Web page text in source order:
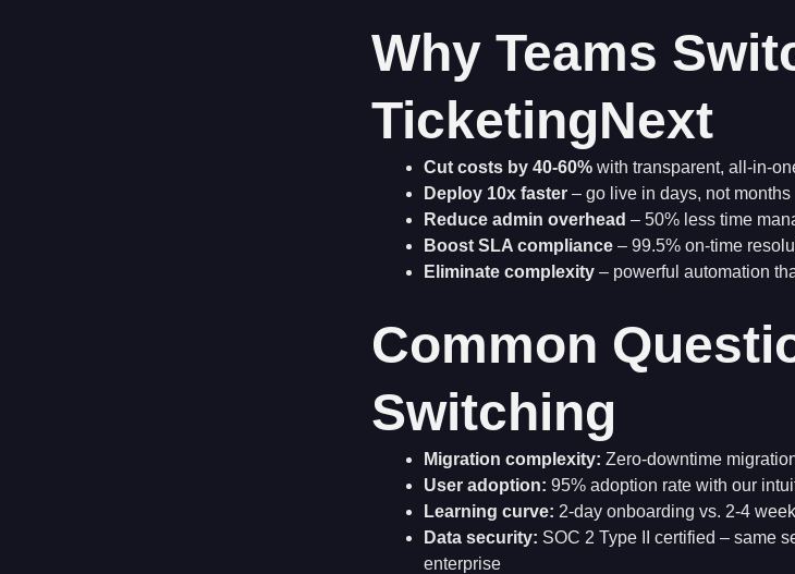
Why Teams
TicketingNext
Cut costs by 40-60% with transparent, all-in-
Deploy 10x faster – go live in days, not months
Reduce admin overhead – 50% less time
Boost SLA compliance – 99.5% on-time
Eliminate complexity – powerful automation
Common
Switching
Migration complexity: Zero-downtime
User adoption: 95% adoption rate with our
Learning curve: 2-day onboarding vs. 2-4
Data security: SOC 2 Type II certified – same
enterprise